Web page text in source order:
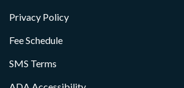
Privacy Policy
Fee Schedule
SMS Terms